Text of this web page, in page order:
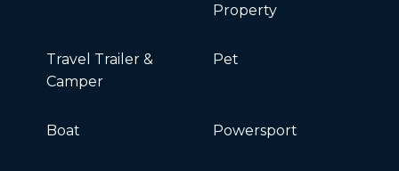
Property
Travel Trailer &
Camper
Pet
Boat Powersport